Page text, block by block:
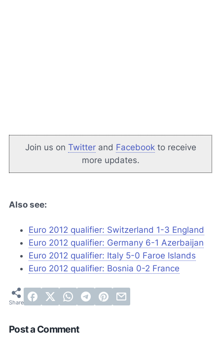
Join us on Twitterand Facebookto receive
more updates.
Also see:
Euro 2012 qualifier: Switzerland 1-3 England
Euro 2012 qualifier: Germany 6-1 Azerbaijan
Euro 2012 qualifier: Italy 5-0 Faroe Islands
Euro 2012 qualifier: Bosnia 0-2 France
Post a Comment